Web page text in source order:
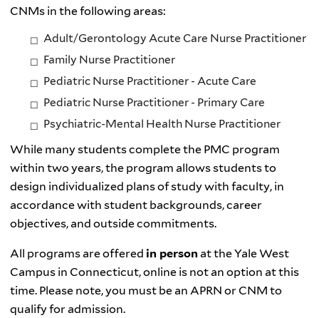
CNMs in the following areas:
Adult/Gerontology Acute Care Nurse Practitioner
Family Nurse Practitioner
Pediatric Nurse Practitioner - Acute Care
Pediatric Nurse Practitioner - Primary Care
Psychiatric-Mental Health Nurse Practitioner
While many students complete the PMC program
within two years, the program allows students to
design individualized plans of study with faculty, in
accordance with student backgrounds, career
objectives, and outside commitments.
All programs are offered in person at the Yale West
Campus in Connecticut, online is not an option at this
time. Please note, you must be an APRN or CNM to
qualify for admission.